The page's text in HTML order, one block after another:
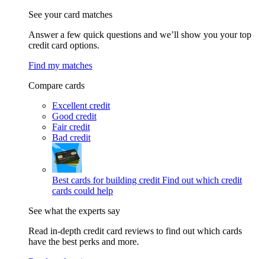
See your card matches
Answer a few quick questions and we’ll show you your top
credit card options.
Find my matches
Compare cards
Excellent credit
Good credit
Fair credit
Bad credit
Best cards for building credit Find out which credit
cards could help
See what the experts say
Read in-depth credit card reviews to find out which cards
have the best perks and more.